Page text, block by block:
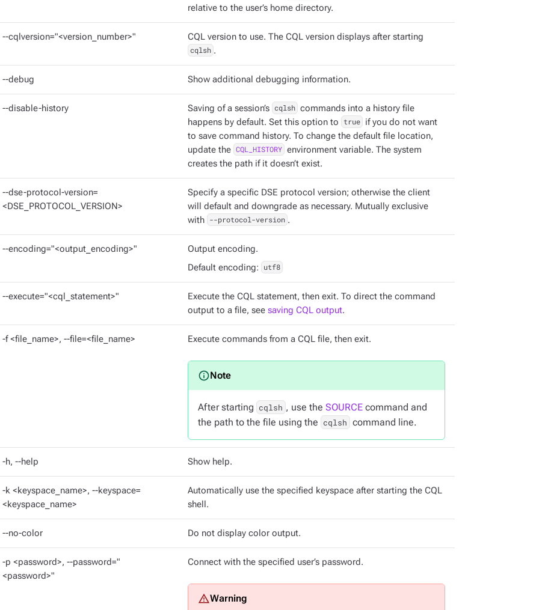
relative to the user’s home directory.
--cqlversion="<version_number>" CQL version to use. The CQL version displays after starting
cqlsh .
--debug Show additional debugging information.
--disable-history Saving of a session’s cqlsh commands into a history file
happens by default. Set this option to
true if you do not want
to save command history. To change the default file location,
update the CQL_HISTORY environment variable. The system
creates the path if it doesn’t exist.
--dse-protocol-version=
<DSE_PROTOCOL_VERSION>
Specify a specific DSE protocol version; otherwise the client
will default and downgrade as necessary. Mutually exclusive
with --protocol-version .
--encoding="<output_encoding>"
Output encoding.
Default encoding:
utf8
--execute="<cql_statement>"
Execute the CQL statement, then exit. To direct the command
output to a file, see saving CQL output.
-f <file_name>, --file=<file_name> Execute commands from a CQL file, then exit.
After starting cqlsh , use the SOURCEcommand and
the path to the file using the cqlsh command line.
-h, --help Show help.
-k <keyspace_name>, --keyspace=
<keyspace_name>
Automatically use the specified keyspace after starting the CQL
shell.
--no-color Do not display color output.
-p <password>, --password="
<password>"
Connect with the specified user’s password.